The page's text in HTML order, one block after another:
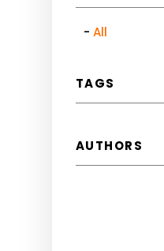
All
TAGS
AUTHORS